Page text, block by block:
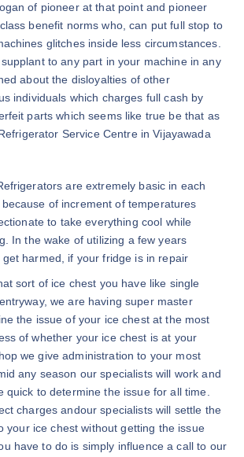
of pioneer at that point and pioneer
benefit norms who, can put full stop to
glitches inside less circumstances.
to any part in your machine in any
about the disloyalties of other
individuals which charges full cash by
parts which seems like true be that as
Service Centre in Vijayawada
are extremely basic in each
of increment of temperatures
to take everything cool while
In the wake of utilizing a few years
harmed, if your fridge is in repair
sort of ice chest you have like single
we are having super master
the issue of your ice chest at the most
of whether your ice chest is at your
we give administration to your most
any season our specialists will work and
quick to determine the issue for all time.
charges andour specialists will settle the
your ice chest without getting the issue
have to do is simply influence a call to our